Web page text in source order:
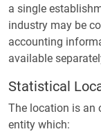
a single
industry may be
accounting
available
Statistical
The location is an
entity which: